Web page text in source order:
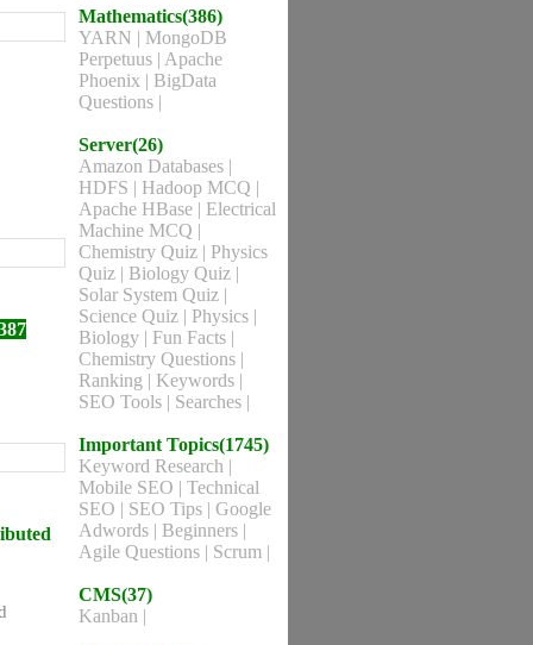
Mathematics(386)
YARN | MongoDB
Perpetuus | Apache
Phoenix | BigData
Questions |
Server(26)
Amazon Databases |
HDFS | Hadoop MCQ |
Apache HBase | Electrical
Machine MCQ |
Chemistry Quiz | Physics
Quiz | Biology Quiz |
Solar System Quiz |
Science Quiz | Physics |
Biology | Fun Facts |
Chemistry Questions |
Ranking | Keywords |
SEO Tools | Searches |
Important Topics(1745)
Keyword Research |
Mobile SEO | Technical
SEO | SEO Tips | Google
Adwords | Beginners |
Agile Questions | Scrum |
CMS(37)
Kanban |